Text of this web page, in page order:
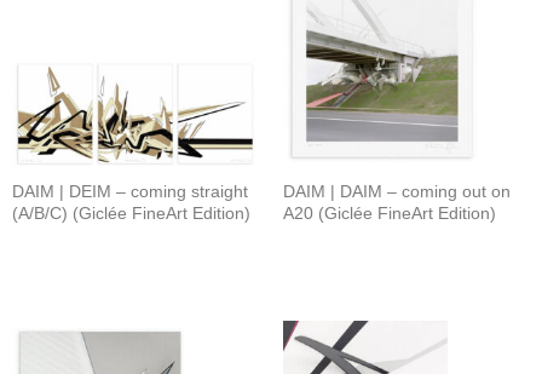
DAIM | DEIM – coming straight
(A/B/C) (Giclée FineArt Edition)
DAIM | DAIM – coming out on
A20 (Giclée FineArt Edition)